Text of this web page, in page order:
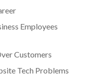
Employees
Customers
Tech Problems